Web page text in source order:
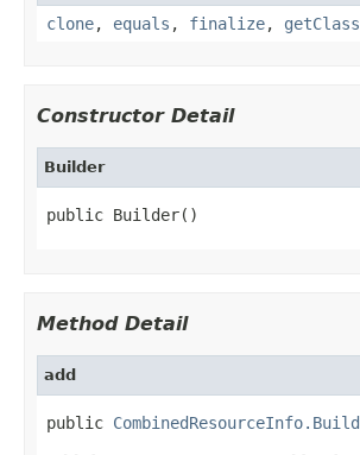
clone, equals , finalize, getClass
Constructor Detail
Builder
public Builder()
Method Detail
add
public